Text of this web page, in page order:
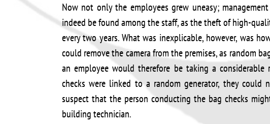
Now not only the employees grew uneasy;
indeed be found among the staff, as the theft of high-
every two years. What was inexplicable, however, was
could remove the camera from the premises, as random
an employee would therefore be taking a
checks were linked to a random generator, they could
suspect that the person conducting the bag checks
building technician.